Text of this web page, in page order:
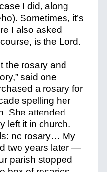
I did, along
Sometimes, it’s
I also asked
is the Lord.
the rosary and
said one
a rosary for
spelling her
She attended
left it in church.
no rosary… My
two years later —
parish stopped